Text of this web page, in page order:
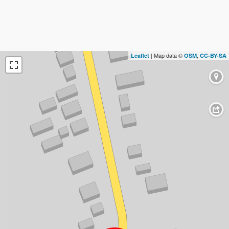
Leaflet | Map data © OSM, CC-BY-SA